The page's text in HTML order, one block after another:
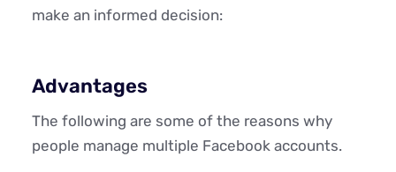
make an informed decision:
Advantages
The following are some of the reasons why
people manage multiple Facebook accounts.